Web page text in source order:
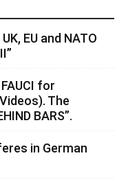
EU and NATO
for
The
BARS”.
in German